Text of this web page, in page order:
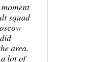
squad
area.
lot of